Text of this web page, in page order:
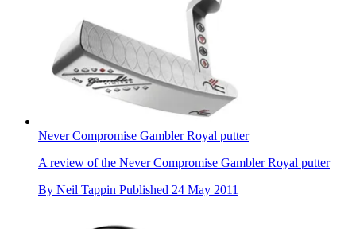
Never Compromise Gambler Royal putter
A review of the Never Compromise Gambler Royal putter
By Neil Tappin Published 24 May 2011